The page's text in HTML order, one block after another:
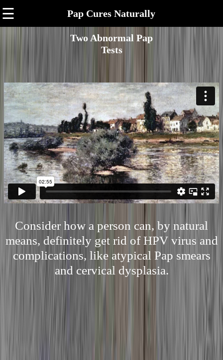
☰ Pap Cures Naturally
Two Abnormal Pap
Tests
Consider how a person can, by natural
means, definitely get rid of HPV virus and
complications, like atypical Pap smears
and cervical dysplasia.